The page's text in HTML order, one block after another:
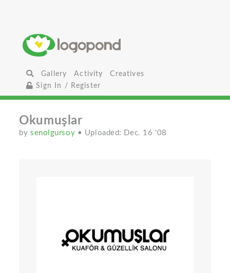
Gallery Activity
Creatives
Sign In / Register
Okumuşlar
bysenolgursoy • Uploaded: Dec. 16 '08